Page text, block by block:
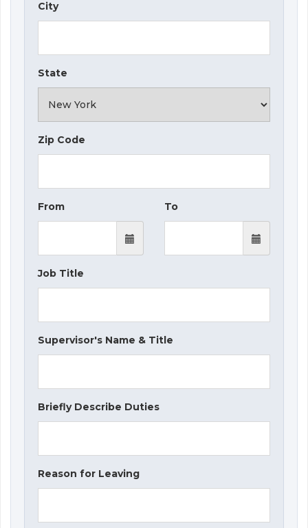
City
State
Zip Code
From To
Job Title
Supervisor's Name & Title
Briefly Describe Duties
Reason for Leaving